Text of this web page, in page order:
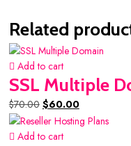
Related
Add to cart
SSL Multiple
$70.00 Original
price
was:
$60.00Current
price
Add to cart